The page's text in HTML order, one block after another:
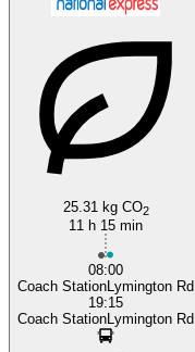
Torquay
25.31 kg CO2
11 h 15 min
08:00
Coach StationLymington Rd
19:15
Coach StationLymington Rd